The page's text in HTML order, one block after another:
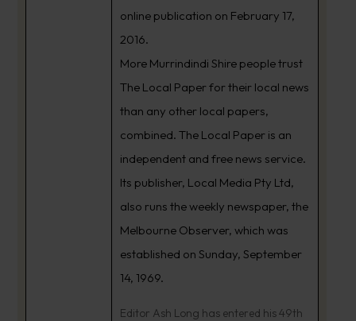
online publication on February 17,
2016.
More Murrindindi Shire people trust
The Local Paper for their local news
than any other local papers,
combined. The Local Paper is an
independent and free news service.
Its publisher, Local Media Pty Ltd,
also runs the weekly newspaper, the
Melbourne Observer, which was
established on Sunday, September
14, 1969.
Editor Ash Long has entered his 49th